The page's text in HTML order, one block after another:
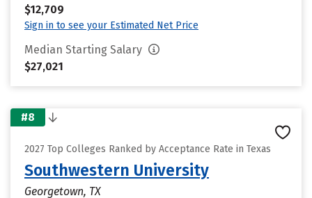
$12,709
Sign in to see your Estimated Net Price
Median Starting Salary
$27,021
#8
2027 Top Colleges Ranked by Acceptance Rate in Texas
Southwestern University
Georgetown, TX